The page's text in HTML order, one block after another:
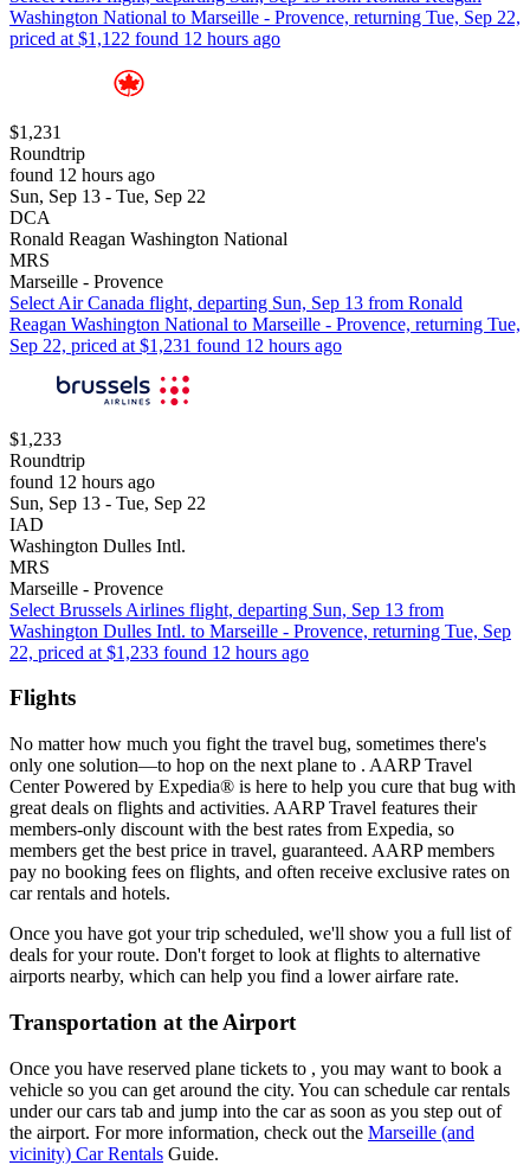
Washington National to Marseille - Provence, returning Tue, Sep 22,
priced at $1,122 found 12 hours ago
$1,231
Roundtrip
found 12 hours ago
Sun, Sep 13 - Tue, Sep 22
DCA
Ronald Reagan Washington National
MRS
Marseille - Provence
Select Air Canada flight, departing Sun, Sep 13 from Ronald
Reagan Washington National to Marseille - Provence, returning Tue,
Sep 22, priced at $1,231 found 12 hours ago
$1,233
Roundtrip
found 12 hours ago
Sun, Sep 13 - Tue, Sep 22
IAD
Washington Dulles Intl.
MRS
Marseille - Provence
Select Brussels Airlines flight, departing Sun, Sep 13 from
Washington Dulles Intl. to Marseille - Provence, returning Tue, Sep
22, priced at $1,233 found 12 hours ago
Flights
No matter how much you fight the travel bug, sometimes there's
only one solution—to hop on the next plane to . AARP Travel
Center Powered by Expedia® is here to help you cure that bug with
great deals on flights and activities. AARP Travel features their
members-only discount with the best rates from Expedia, so
members get the best price in travel, guaranteed. AARP members
pay no booking fees on flights, and often receive exclusive rates on
car rentals and hotels.
Once you have got your trip scheduled, we'll show you a full list of
deals for your route. Don't forget to look at flights to alternative
airports nearby, which can help you find a lower airfare rate.
Transportation at the Airport
Once you have reserved plane tickets to , you may want to book a
vehicle so you can get around the city. You can schedule car rentals
under our cars tab and jump into the car as soon as you step out of
the airport. For more information, check out the Marseille (and
vicinity) Car Rentals Guide.